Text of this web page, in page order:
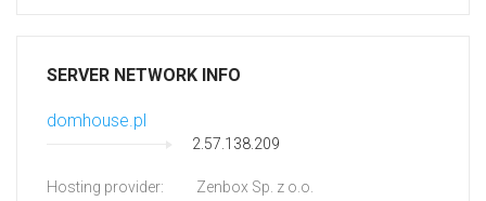
SERVER NETWORK INFO
domhouse.pl
2.57.138.209
Hosting provider: Zenbox Sp. z o.o.